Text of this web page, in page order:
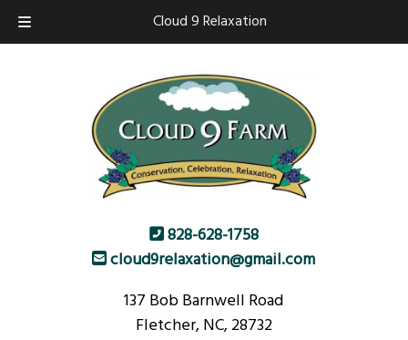
Cloud 9 Relaxation
828-628-1758
cloud9relaxation@gmail.com
137 Bob Barnwell Road
Fletcher, NC, 28732